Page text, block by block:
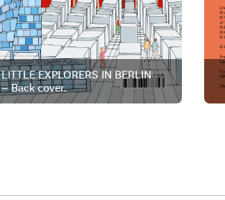
LITTLE EXPLORERS IN BERLIN
– Back cover.